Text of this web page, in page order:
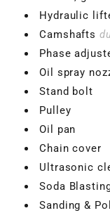
Hydraulic
Camshafts
Phase
Oil spray
Stand bolt
Pulley
Oil pan
Chain cover
Ultrasonic
Soda
Sanding &